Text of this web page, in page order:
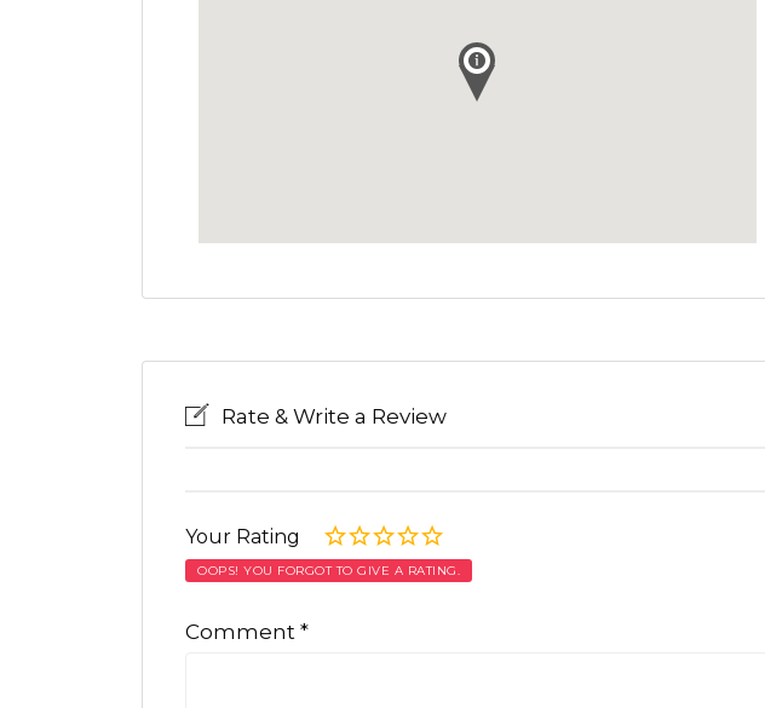
Rate & Write a Review
Your Rating
OOPS! YOU FORGOT TO GIVE A RATING.
Comment *